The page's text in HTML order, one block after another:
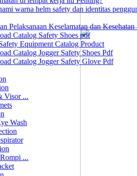
warna helm safety dan identitas
Pelaksanaan Keselamatan dan
Catalog Safety Shoes pdf
Equipment Catalog Product
Catalog Jogger Safety Shoes Pdf
Catalog Jogger Safety Glove Pdf
Visor ...
Wash
...